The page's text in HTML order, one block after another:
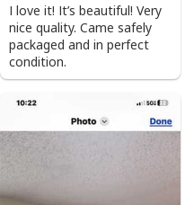
Christmas Sweater Christian
Gift
I love it! It’s beautiful! Very
nice quality. Came safely
packaged and in perfect
condition.